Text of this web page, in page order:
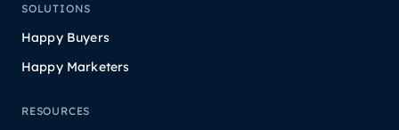
SOLUTIONS
Happy Buyers
Happy Marketers
RESOURCES